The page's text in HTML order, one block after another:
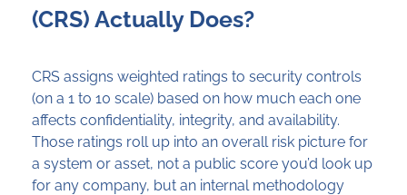
(CRS) Actually Does?
CRS assigns weighted ratings to security controls
(on a 1 to 10 scale) based on how much each one
affects confidentiality, integrity, and availability.
Those ratings roll up into an overall risk picture for
a system or asset, not a public score you’d look up
for any company, but an internal methodology